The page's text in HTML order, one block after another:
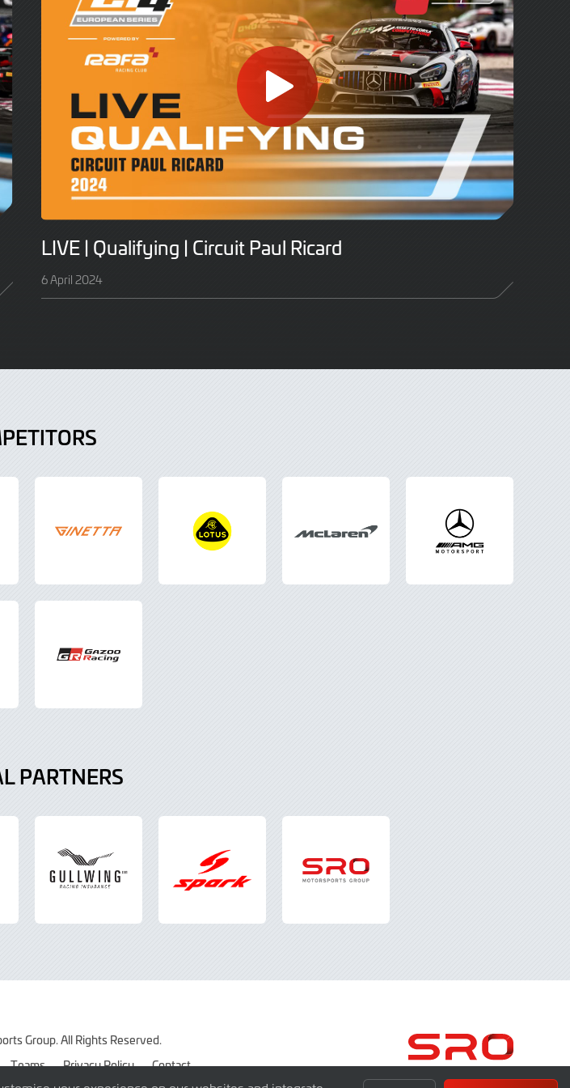
LIVE | Qualifying | Circuit Paul Ricard
6 April 2024
PARTNERS
Group. All Rights Reserved.
Teams Privacy Policy Contact